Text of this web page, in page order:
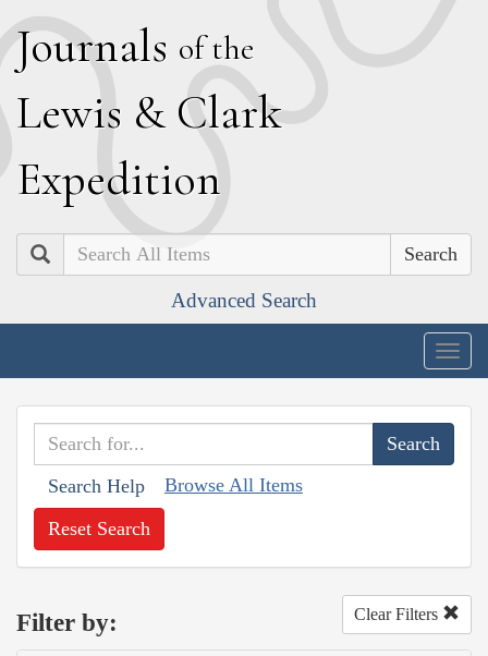
Journals of the
Lewis & Clark
Expedition
Search
Advanced Search
Search Help Browse All Items
Reset Search
Filter by: Clear Filters